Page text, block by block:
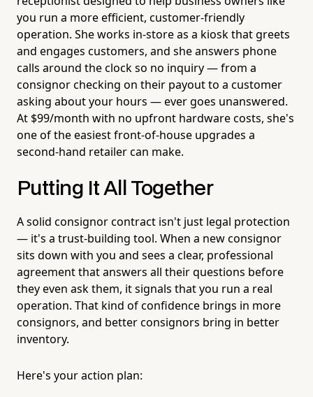
you run a more efficient, customer-friendly
operation. She works in-store as a kiosk that greets
and engages customers, and she answers phone
calls around the clock so no inquiry — from a
consignor checking on their payout to a customer
asking about your hours — ever goes unanswered.
At $99/month with no upfront hardware costs, she's
one of the easiest front-of-house upgrades a
second-hand retailer can make.
Putting It All Together
A solid consignor contract isn't just legal protection
— it's a trust-building tool. When a new consignor
sits down with you and sees a clear, professional
agreement that answers all their questions before
they even ask them, it signals that you run a real
operation. That kind of confidence brings in more
consignors, and better consignors bring in better
inventory.
Here's your action plan: